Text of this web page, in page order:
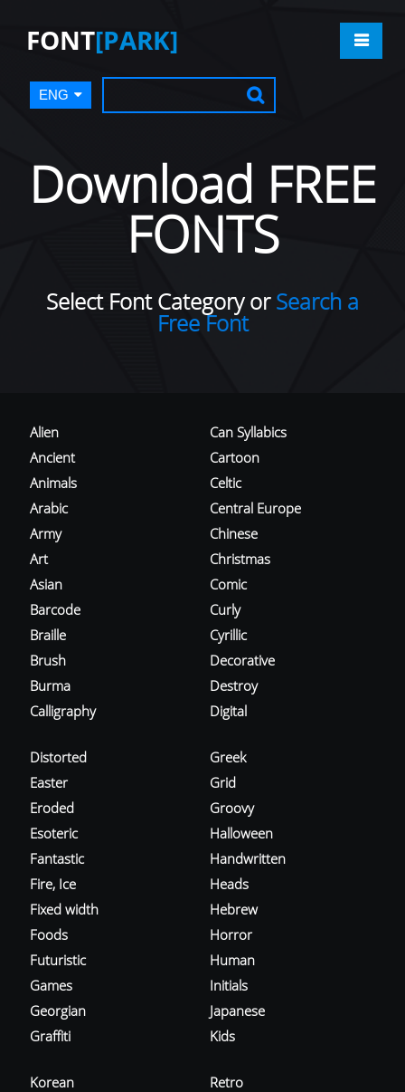
FONT[PARK]
ENG
Download FREE
FONTS
Select Font Category orSearch a
Free Font
Alien
Ancient
Animals
Arabic
Army
Art
Asian
Barcode
Braille
Brush
Burma
Calligraphy
Can Syllabics
Cartoon
Celtic
Central Europe
Chinese
Christmas
Comic
Curly
Cyrillic
Decorative
Destroy
Digital
Distorted
Easter
Eroded
Esoteric
Fantastic
Fire, Ice
Fixed width
Foods
Futuristic
Games
Georgian
Graffiti
Greek
Grid
Groovy
Halloween
Handwritten
Heads
Hebrew
Horror
Human
Initials
Japanese
Kids
Korean
Retro